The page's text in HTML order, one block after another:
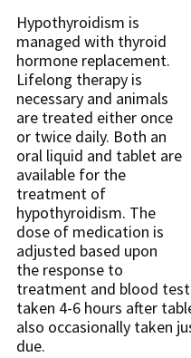
Hypothyroidism is
managed with thyroid
hormone replacement.
Lifelong therapy is
necessary and animals
are treated either once
or twice daily. Both an
oral liquid and tablet are
available for the
treatment of
hypothyroidism. The
dose of medication is
adjusted based upon
the response to
treatment and blood
taken 4-6 hours after
also occasionally taken
due.